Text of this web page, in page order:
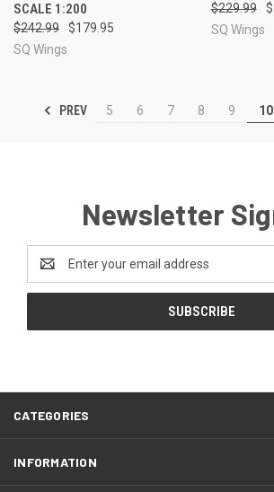
SCALE 1:200
$242.99
$179.95
SQ Wings
$229.99
SQ Wings
PREV 5 6 7 8 9 10
Newsletter
Address
CATEGORIES
INFORMATION